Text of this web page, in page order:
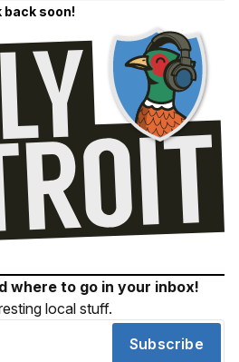
back soon!
where to go in your inbox!
local stuff.
Subscribe